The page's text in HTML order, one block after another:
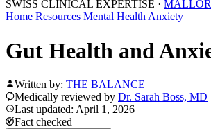
SWISS CLINICAL EXPERTISE ·
Home Resources Mental Health Anxiety
Gut Health and
Written by: THE BALANCE
Medically reviewed by Dr. Sarah Boss, MD
Last updated: April 1, 2026
Fact checked